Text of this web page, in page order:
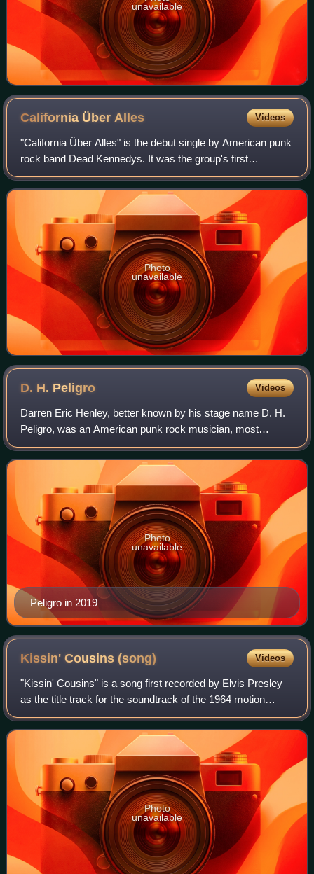
unavailable
California Über Alles Videos
"California Über Alles" is the debut single by American punk
rock band Dead Kennedys. It was the group's first
recording and was released in June 1979 on the Optional
Music label, with "The Man with t
Photo
unavailable
D. H. Peligro Videos
Darren Eric Henley, better known by his stage name D. H.
Peligro, was an American punk rock musician, most
commonly known as the drummer for Dead Kennedys
along with a brief stint as the drummer for R
Peligro in 2019
Photo
unavailable
Kissin' Cousins(song) Videos
"Kissin' Cousins" is a song first recorded by Elvis Presley
as the title track for the soundtrack of the 1964 motion
picture Kissin' Cousins. The movie also featured a
completely different song, title
Photo
unavailable